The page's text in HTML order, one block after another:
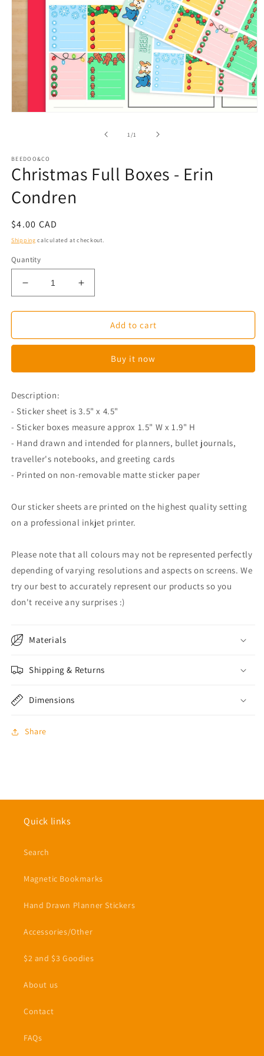
1/of1
BEEDOO&CO
Christmas Full Boxes - Erin
Condren
Regular
price
$4.00 CAD
Shipping calculated at checkout.
Quantity
Decrease
quantity
for
Full
Erin
Increase
quantity
for
Christmas
Full
Erin
Add to cart
Buy it now
Description:
- Sticker sheet is 3.5" x 4.5"
- Sticker boxes measure approx 1.5" W x 1.9" H
- Hand drawn and intended for planners, bullet journals,
traveller's notebooks, and greeting cards
- Printed on non-removable matte sticker paper
Our sticker sheets are printed on the highest quality setting
on a professional inkjet printer.
Please note that all colours may not be represented perfectly
depending of varying resolutions and aspects on screens. We
try our best to accurately represent our products so you
don't receive any surprises :)
Materials
Shipping & Returns
Dimensions
Share
Quick links
Search
Magnetic Bookmarks
Hand Drawn Planner Stickers
Accessories/Other
$2 and $3 Goodies
About us
Contact
FAQs